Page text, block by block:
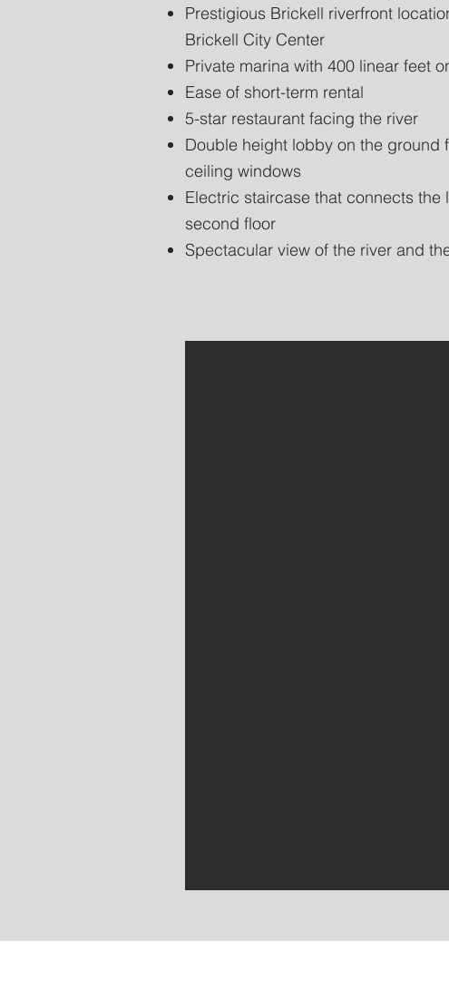
Prestigious Brickell riverfront
Brickell City Center
Private marina with 400 linear feet
Ease of short-term rental
5-star restaurant facing the river
Double height lobby on the ground
ceiling windows
Electric staircase that connects the
second floor
Spectacular view of the river and